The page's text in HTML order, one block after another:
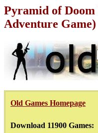
Pyramid of Doom
Adventure Game)
Old Games Homepage
Download 11900 Games: